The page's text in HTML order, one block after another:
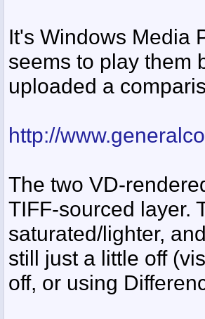
It's Windows Media
seems to play them
uploaded a
http://
The two VD-
TIFF-sourced layer.
saturated/lighter,
still just a little off
off, or using